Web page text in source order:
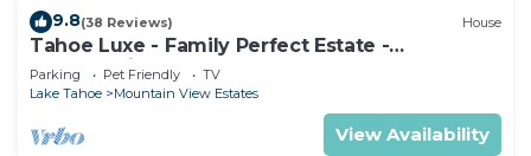
9.8(38 Reviews) House
Tahoe Luxe - Family Perfect Estate -
HotTub+Views
Parking Pet Friendly
TV
Lake Tahoe
Mountain View Estates
View Availability